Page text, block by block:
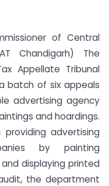
of Central
Chandigarh) The
Appellate Tribunal
batch of six appeals
advertising agency
and hoardings.
advertising
by painting
displaying printed
the department